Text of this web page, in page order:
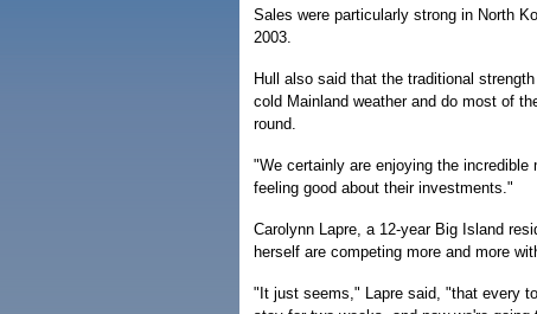
Sales were particularly strong in North
2003.
Hull also said that the traditional
cold Mainland weather and do most of
round.
"We certainly are enjoying the
feeling good about their investments."
Carolynn Lapre, a 12-year Big Island
herself are competing more and more
"It just seems," Lapre said, "that every